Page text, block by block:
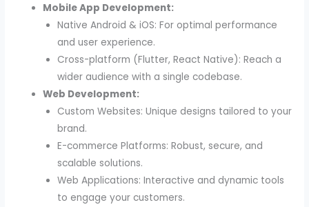
Mobile App Development:
Native Android & iOS: For optimal performance
and user experience.
Cross-platform (Flutter, React Native): Reach a
wider audience with a single codebase.
Web Development:
Custom Websites: Unique designs tailored to your
brand.
E-commerce Platforms: Robust, secure, and
scalable solutions.
Web Applications: Interactive and dynamic tools
to engage your customers.